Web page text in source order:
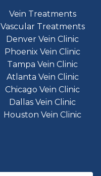
Vein Treatments
Vascular Treatments
Denver Vein Clinic
Phoenix Vein Clinic
Tampa Vein Clinic
Atlanta Vein Clinic
Chicago Vein Clinic
Dallas Vein Clinic
Houston Vein Clinic